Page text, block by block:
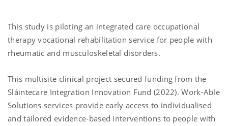
This study is piloting an integrated care occupational
therapy vocational rehabilitation service for people with
rheumatic and musculoskeletal disorders.
This multisite clinical project secured funding from the
Sláintecare Integration Innovation Fund (2022). Work-Able
Solutions services provide early access to individualised
and tailored evidence-based interventions to people with